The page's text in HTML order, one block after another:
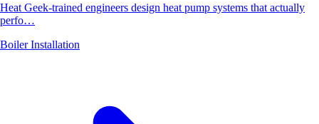
Heat Geek-trained engineers design heat pump systems that actually
perfo…
Boiler Installation